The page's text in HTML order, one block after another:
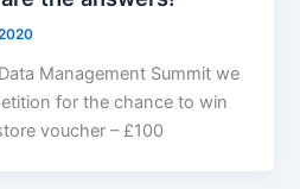
Management Summit we
for the chance to win
voucher – £100